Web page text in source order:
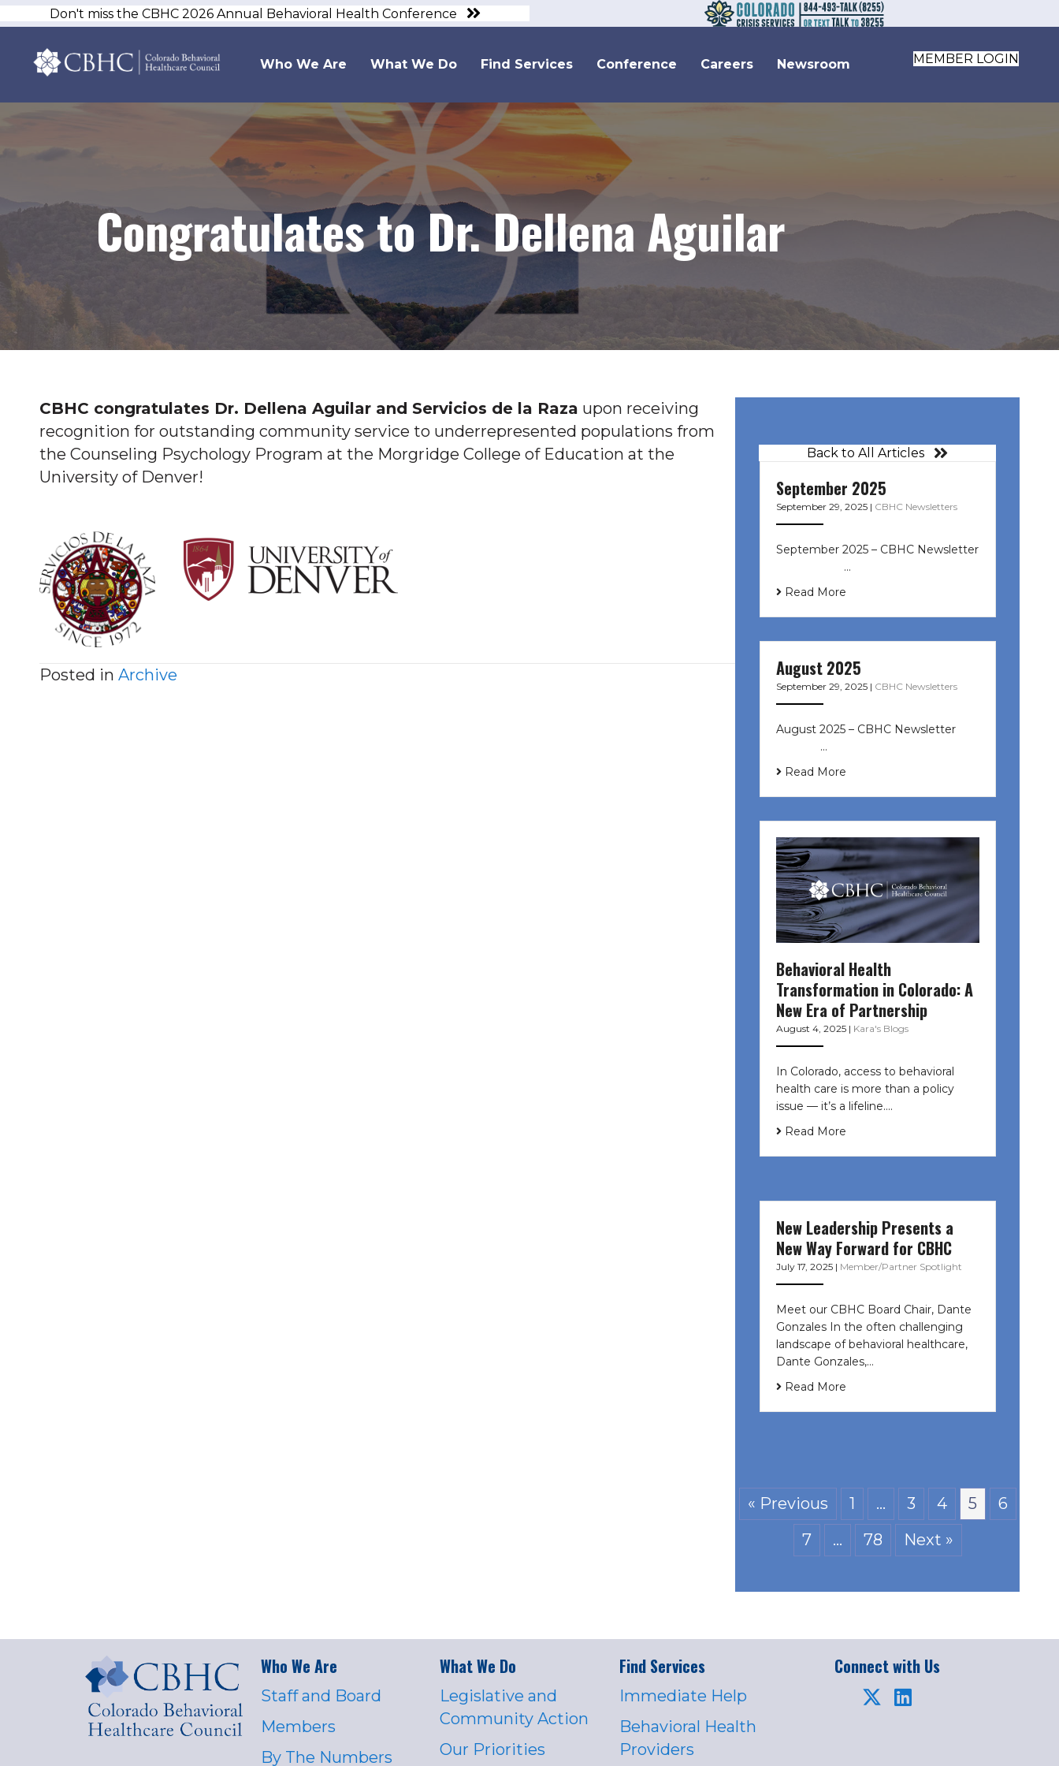
Don't miss the CBHC 2026 Annual Behavioral Health Conference
Who We Are What We Do Find Services Conference Careers Newsroom MEMBER LOGIN
Congratulates to Dr. Dellena Aguilar
CBHC congratulates Dr. Dellena Aguilar and Servicios de la Raza upon receiving
recognition for outstanding community service to underrepresented populations from
the Counseling Psychology Program at the Morgridge College of Education at the
University of Denver!
Posted in Archive
Back to All Articles
September 2025
September 29, 2025 | CBHC Newsletters
September 2025 – CBHC Newsletter
͏ ‌ ͏ ‌ ͏ ‌ …
Read More
August 2025
September 29, 2025 | CBHC Newsletters
August 2025 – CBHC Newsletter ͏ ‌
͏ ‌ ͏ ‌ …
Read More
Behavioral Health
Transformation in Colorado: A
New Era of Partnership
August 4, 2025 | Kara's Blogs
In Colorado, access to behavioral
health care is more than a policy
issue — it’s a lifeline....
Read More
New Leadership Presents a
New Way Forward for CBHC
July 17, 2025 | Member/Partner Spotlight
Meet our CBHC Board Chair, Dante
Gonzales In the often challenging
landscape of behavioral healthcare,
Dante Gonzales,…
Read More
« Previous 1 … 3 4 5
6
7
… 78 Next »
Who We Are
Staff and Board
Members
By The Numbers
What We Do
Legislative and
Community Action
Our Priorities
Find Services
Immediate Help
Behavioral Health
Providers
Connect with Us